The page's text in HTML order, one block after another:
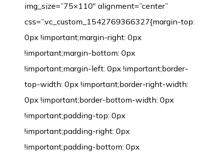
img_size=”75×110″ alignment=”center”
css=”.vc_custom_1542769366327{margin-top:
0px !important;margin-right: 0px
!important;margin-bottom: 0px
!important;margin-left: 0px !important;border-
top-width: 0px !important;border-right-width:
0px !important;border-bottom-width: 0px
!important;padding-top: 0px
!important;padding-right: 0px
!important;padding-bottom: 0px